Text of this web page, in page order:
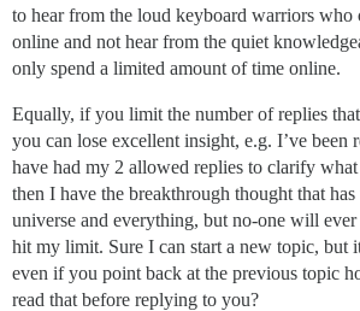
to hear from the loud keyboard warriors who
online and not hear from the quiet
only spend a limited amount of time online.
Equally, if you limit the number of replies
you can lose excellent insight, e.g. I’ve been
have had my 2 allowed replies to clarify what
then I have the breakthrough thought that
universe and everything, but no-one will ever
hit my limit. Sure I can start a new topic, but
even if you point back at the previous topic
read that before replying to you?